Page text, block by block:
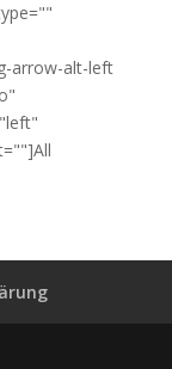
arrow-alt-left